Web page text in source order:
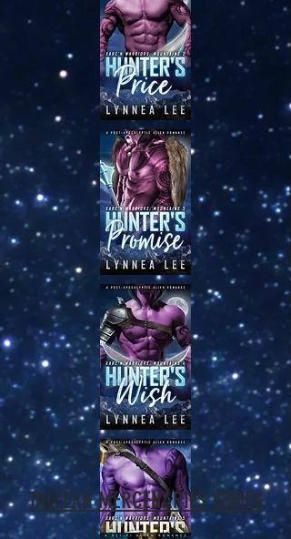
TALLEAN MERCENARIES SERIES